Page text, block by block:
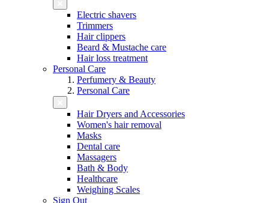
Electric shavers
Trimmers
Hair clippers
Beard & Mustache care
Hair loss treatment
Personal Care
Perfumery & Beauty
Personal Care
Hair Dryers and Accessories
Women's hair removal
Masks
Dental care
Massagers
Bath & Body
Healthcare
Weighing Scales
Sign Out